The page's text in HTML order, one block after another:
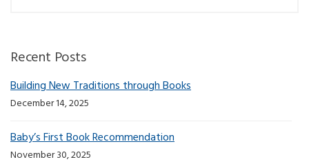
Recent Posts
Building New Traditions through Books
December 14, 2025
Baby’s First Book Recommendation
November 30, 2025